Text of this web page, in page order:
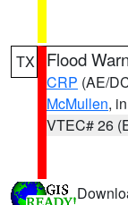
TX Flood
CRP (AE/
McMullen,
VTEC# 26